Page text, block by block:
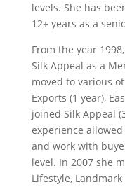
levels. She has
12+ years as a
From the year
Silk Appeal as a
moved to various
Exports (1 year),
joined Silk Appeal
experience
and work with
level. In 2007 she
Lifestyle,